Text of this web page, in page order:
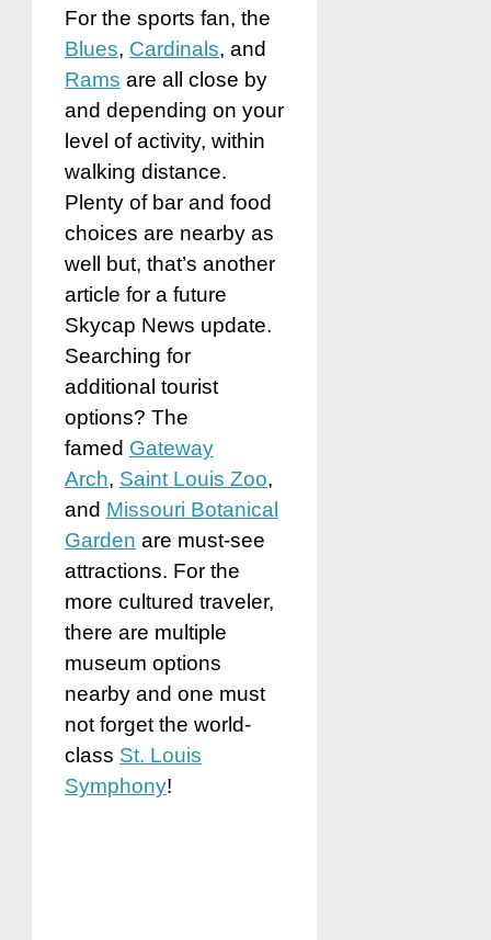
For the sports fan, the
Blues, Cardinals, and
Rams are all close by
and depending on your
level of activity, within
walking distance.
Plenty of bar and food
choices are nearby as
well but, that’s another
article for a future
Skycap News update.
Searching for
additional tourist
options? The
famed Gateway
Arch, Saint Louis Zoo,
and Missouri Botanical
Garden are must-see
attractions. For the
more cultured traveler,
there are multiple
museum options
nearby and one must
not forget the world-
class St. Louis
Symphony!